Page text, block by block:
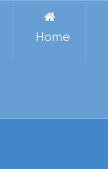
Home